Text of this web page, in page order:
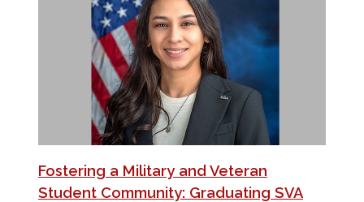
Fostering a Military and Veteran
Student Community: Graduating SVA